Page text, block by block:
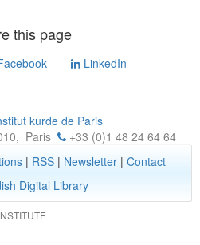
this page
LinkedIn
kurde de Paris
, Paris
+33 (0)1 48 24 64 64
| RSS| Newsletter| Contact
Digital Library